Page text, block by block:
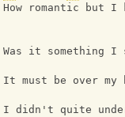
How romantic but I
Was it something I
It must be over my
I didn't quite